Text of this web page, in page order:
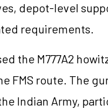
depot-level
requirements.
the M777A2
FMS route. The
Indian Army,